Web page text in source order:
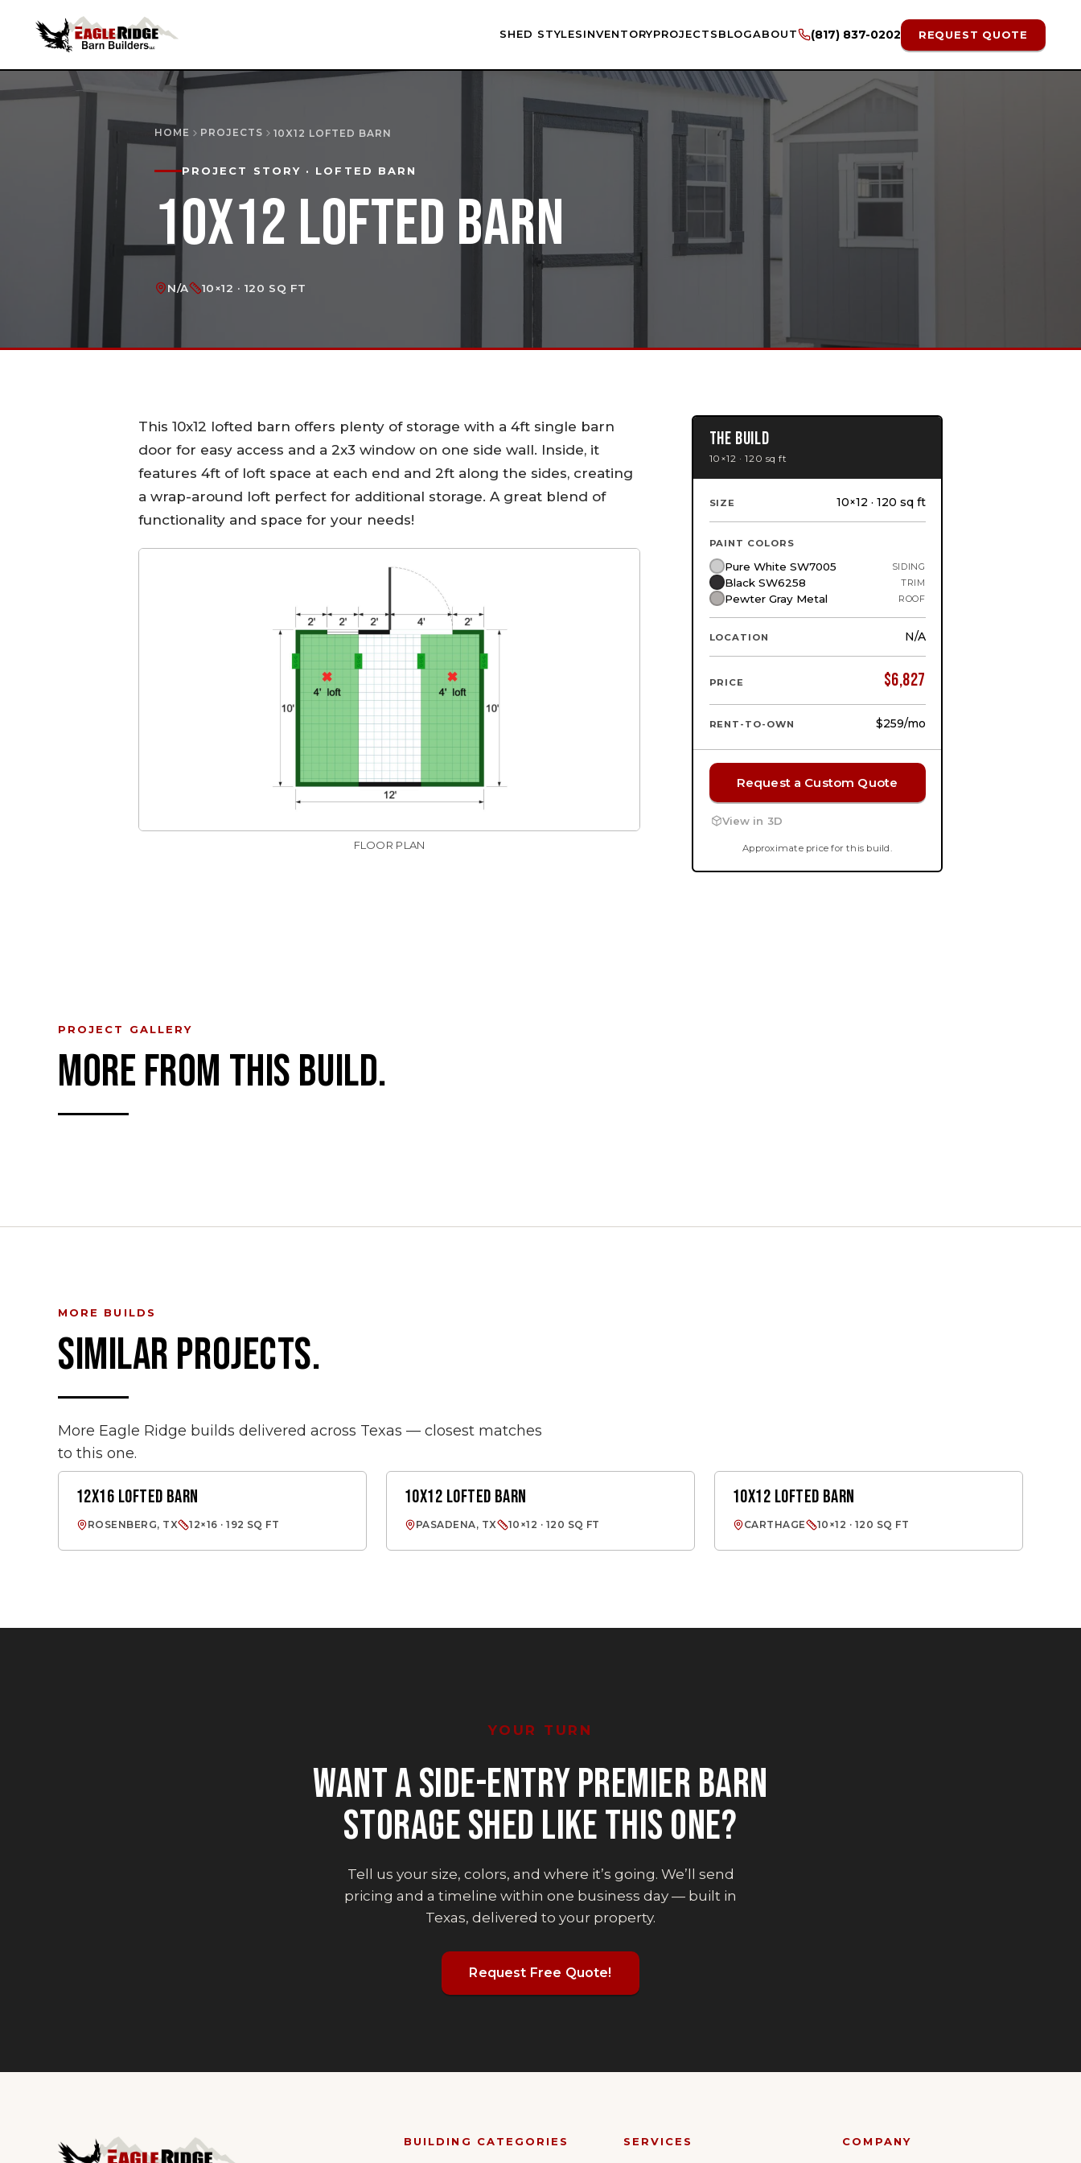
SHED STYLESINVENTORYPROJECTSBLOGABOUT (817) 837-0202 REQUEST QUOTE
HOME PROJECTS 10X12 LOFTED BARN
PROJECT STORY · LOFTED BARN
10X12 LOFTED BARN
N/A 10×12 · 120 SQ FT
This 10x12 lofted barn offers plenty of storage with a 4ft single barn
door for easy access and a 2x3 window on one side wall. Inside, it
features 4ft of loft space at each end and 2ft along the sides, creating
a wrap-around loft perfect for additional storage. A great blend of
functionality and space for your needs!
FLOOR PLAN
THE BUILD
10×12 · 120 sq ft
SIZE 10×12 · 120 sq ft
PAINT COLORS
Pure White SW7005 SIDING
Black SW6258 TRIM
Pewter Gray Metal ROOF
LOCATION N/A
PRICE $6,827
RENT-TO-OWN $259/mo
Request a Custom Quote
View in 3D
Approximate price for this build.
PROJECT GALLERY
MORE FROM THIS BUILD.
MORE BUILDS
SIMILAR PROJECTS.
More Eagle Ridge builds delivered across Texas — closest matches
to this one.
LOFTED BARN
12X16 LOFTED BARN
ROSENBERG, TX 12×16 · 192 SQ FT
LOFTED BARN
10X12 LOFTED BARN
PASADENA, TX 10×12 · 120 SQ FT
LOFTED BARN
10X12 LOFTED BARN
CARTHAGE 10×12 · 120 SQ FT
YOUR TURN
WANTA SIDE-ENTRY PREMIER BARN
STORAGE SHED LIKE THIS ONE?
Tell us your size, colors, and where it’s going. We’ll send
pricing and a timeline within one business day — built in
Texas, delivered to your property.
Request Free Quote!
BUILDING CATEGORIES SERVICES COMPANY